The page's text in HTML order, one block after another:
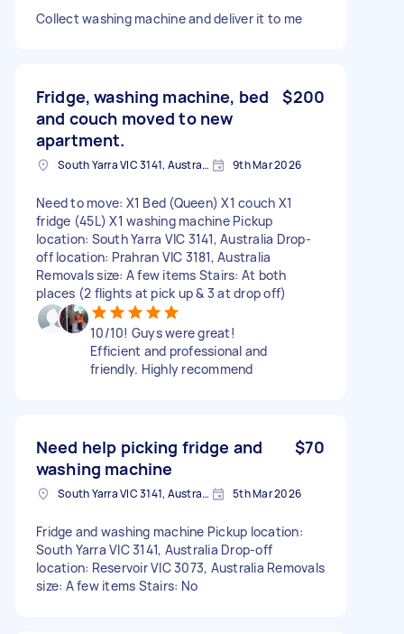
Collect washing machine and deliver it to me
Fridge, washing machine, bed
and couch moved to new
apartment.
$200
South Yarra VIC 3141, Australia 9th Mar 2026
Need to move: X1 Bed (Queen) X1 couch X1
fridge (45L) X1 washing machine Pickup
location: South Yarra VIC 3141, Australia Drop-
off location: Prahran VIC 3181, Australia
Removals size: A few items Stairs: At both
places (2 flights at pick up & 3 at drop off)
10/10! Guys were great!
Efficient and professional and
friendly. Highly recommend
Need help picking fridge and
washing machine
$70
South Yarra VIC 3141, Australia 5th Mar 2026
Fridge and washing machine Pickup location:
South Yarra VIC 3141, Australia Drop-off
location: Reservoir VIC 3073, Australia Removals
size: A few items Stairs: No